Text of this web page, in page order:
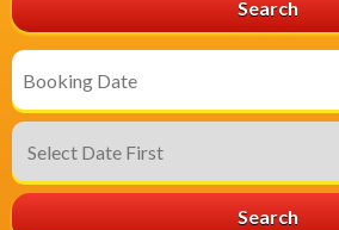
Search
Search
Category
Search